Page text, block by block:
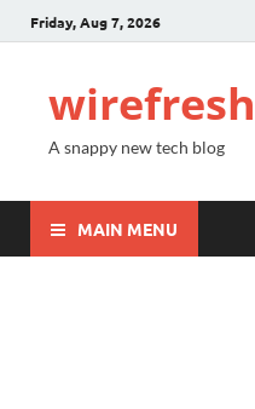
Friday, Aug 7, 2026
wirefresh
A snappy new tech blog
MAIN MENU